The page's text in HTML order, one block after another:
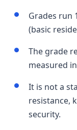
Grades run
(basic
The grade
measured
It is not a
resistance,
security.